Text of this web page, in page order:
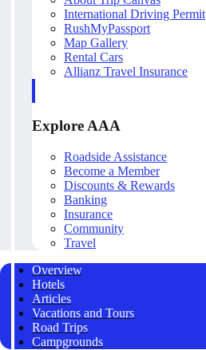
International Driving Permit
RushMyPassport
Map Gallery
Rental Cars
Allianz Travel Insurance
Explore AAA
Roadside Assistance
Become a Member
Discounts & Rewards
Banking
Insurance
Community
Travel
Overview
Hotels
Articles
Vacations and Tours
Road Trips
Campgrounds